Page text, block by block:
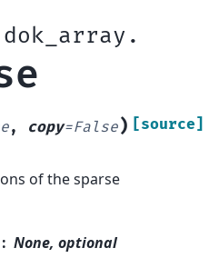
, copy=False) [source]
of the sparse
None, optional